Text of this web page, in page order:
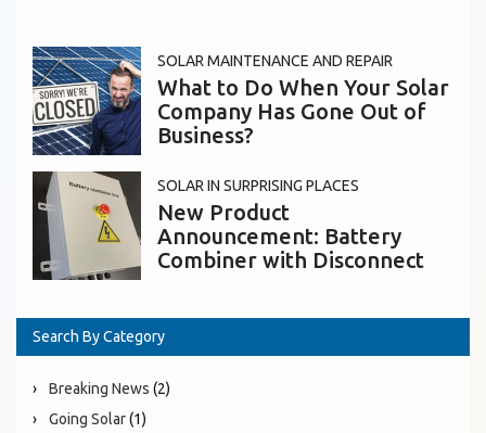
SOLAR MAINTENANCE AND REPAIR
What to Do When Your Solar
Company Has Gone Out of
Business?
SOLAR IN SURPRISING PLACES
New Product
Announcement: Battery
Combiner with Disconnect
Search By Category
Breaking News (2)
Going Solar(1)